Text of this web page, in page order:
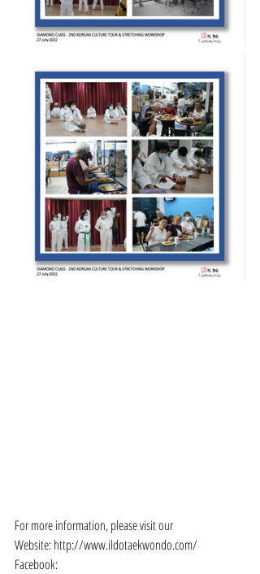
For more information, please visit our
Website: http://www.ildotaekwondo.com/
Facebook: